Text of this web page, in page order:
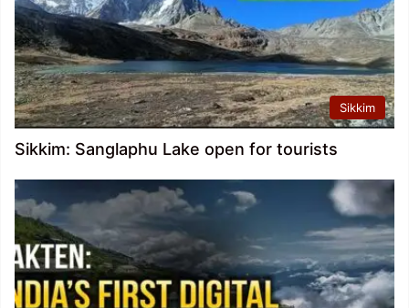
Sikkim
Sikkim: Sanglaphu Lake open for tourists